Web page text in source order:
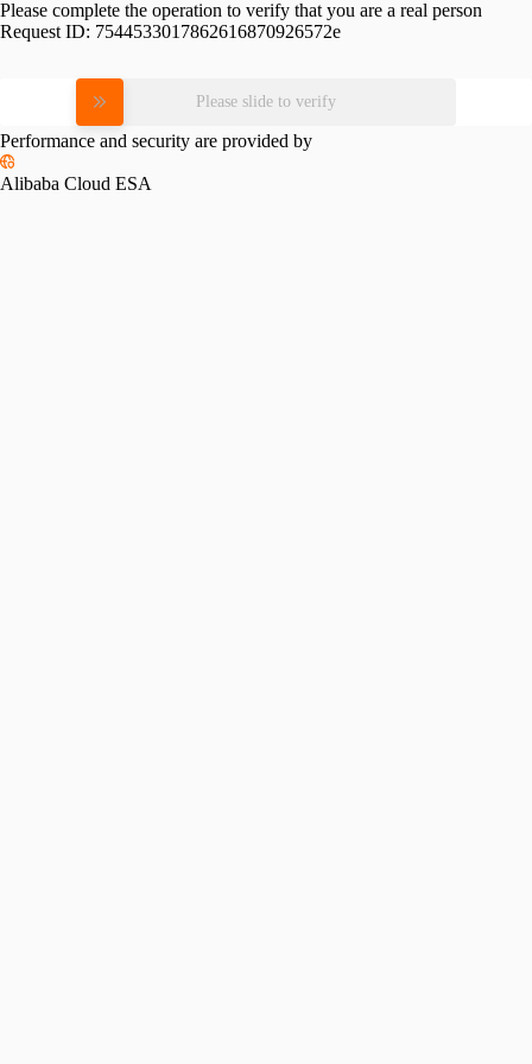
Please complete the operation to verify that you are a real person
Request ID: 7544533017862616870926572e
Please slide to verify
Performance and security are provided by
Alibaba Cloud ESA